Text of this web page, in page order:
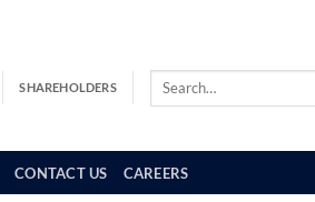
SHAREHOLDERS
CONTACT US CAREERS